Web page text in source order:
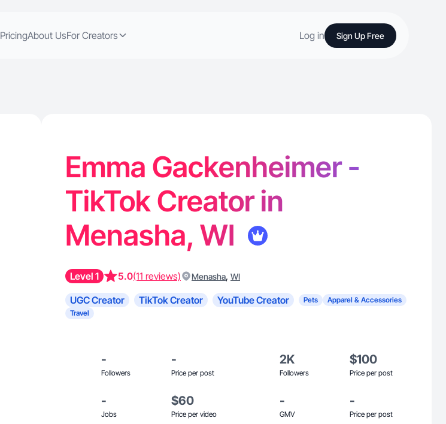
PricingAbout UsFor Creators Log in Sign Up Free
Emma Gackenheimer -
TikTok Creator in
Menasha, WI
Level 1 5.0(11 reviews) Menasha, WI
UGC Creator TikTok Creator YouTube Creator Pets
Apparel & Accessories
Travel
-
Followers
-
Price per post
2K
Followers
$100
Price per post
-
Jobs
$60
Price per video
-
GMV
-
Price per post